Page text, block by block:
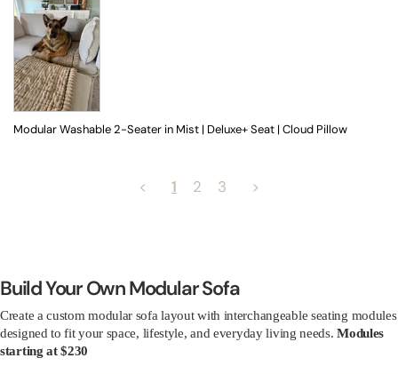
Modular Washable 2-Seater in Mist | Deluxe+ Seat | Cloud Pillow
< 1 2 3 >
Build Your Own Modular Sofa
Create a custom modular sofa layout with interchangeable seating modules
designed to fit your space, lifestyle, and everyday living needs.Modules
starting at $230